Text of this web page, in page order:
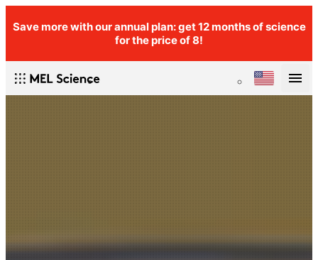
Save more with our annual plan: get 12 months of science
for the price of 8!